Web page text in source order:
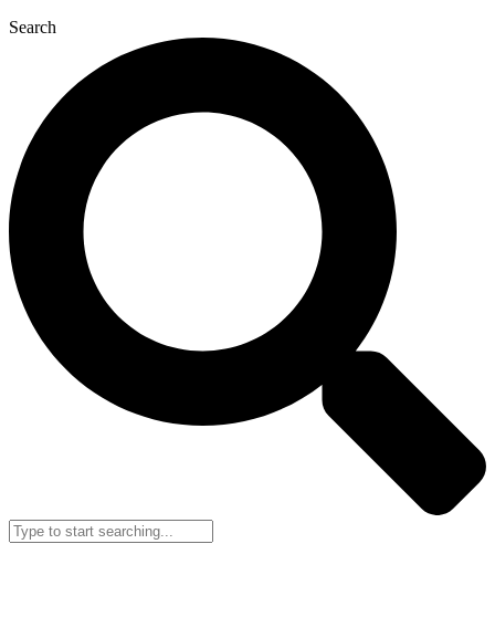
Search